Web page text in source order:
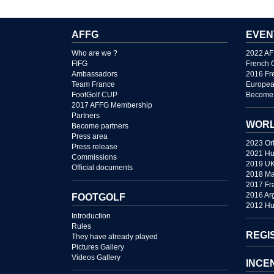
AFFG
Who are we ?
FIFG
Ambassadors
Team France
FootGolf CUP
2017 AFFG Membership
Partners
Become partners
Press area
Press release
Commissions
Official documents
FOOTGOLF
Introduction
Rules
They have already played
Pictures Gallery
Videos Gallery
2022
French
2016
2023
2021
2019
2018
2017
2016
2012